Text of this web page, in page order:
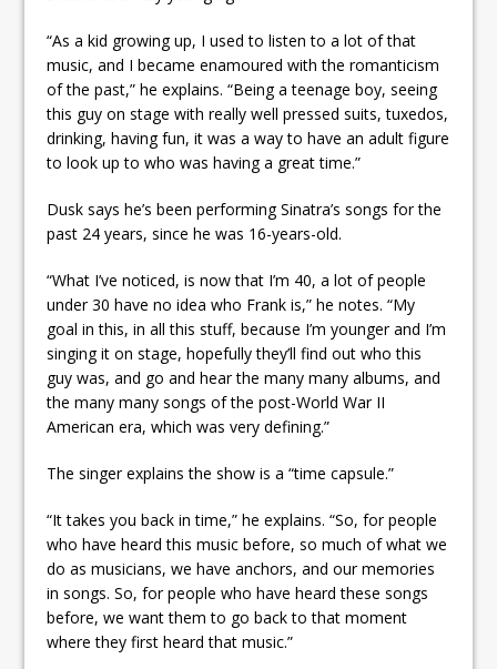
“As a kid growing up, I used to listen to a lot of that
music, and I became enamoured with the romanticism
of the past,” he explains. “Being a teenage boy, seeing
this guy on stage with really well pressed suits, tuxedos,
drinking, having fun, it was a way to have an adult figure
to look up to who was having a great time.”
Dusk says he’s been performing Sinatra’s songs for the
past 24 years, since he was 16-years-old.
“What I’ve noticed, is now that I’m 40, a lot of people
under 30 have no idea who Frank is,” he notes. “My
goal in this, in all this stuff, because I’m younger and I’m
singing it on stage, hopefully they’ll find out who this
guy was, and go and hear the many many albums, and
the many many songs of the post-World War II
American era, which was very defining.”
The singer explains the show is a “time capsule.”
“It takes you back in time,” he explains. “So, for people
who have heard this music before, so much of what we
do as musicians, we have anchors, and our memories
in songs. So, for people who have heard these songs
before, we want them to go back to that moment
where they first heard that music.”